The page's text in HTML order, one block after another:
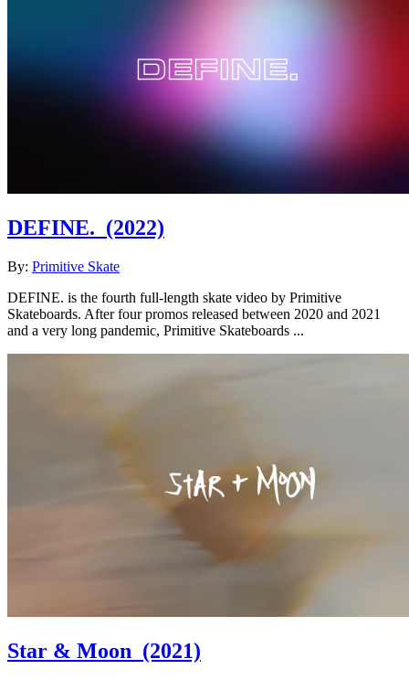
DEFINE. (2022)
By: Primitive Skate
DEFINE. is the fourth full-length skate video by Primitive
Skateboards. After four promos released between 2020 and 2021
and a very long pandemic, Primitive Skateboards ...
Star & Moon (2021)